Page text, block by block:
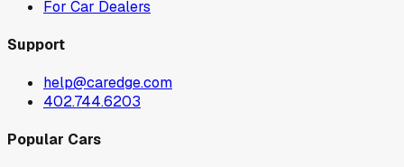
For Car Dealers
Support
help@caredge.com
402.744.6203
Popular Cars